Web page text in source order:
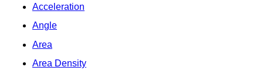
Acceleration
Angle
Area
Area Density